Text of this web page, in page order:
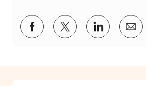
Share via Facebook
Share via twitter
Share via